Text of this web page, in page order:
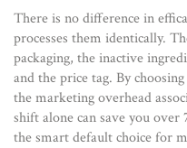
There is no difference in
processes them identically.
packaging, the inactive
and the price tag. By
the marketing overhead
shift alone can save you
the smart default choice for